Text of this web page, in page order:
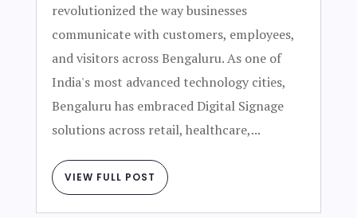
revolutionized the way businesses
communicate with customers, employees,
and visitors across Bengaluru. As one of
India's most advanced technology cities,
Bengaluru has embraced Digital Signage
solutions across retail, healthcare,...
VIEW FULL POST